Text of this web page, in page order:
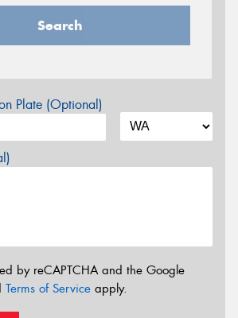
Search
Plate (Optional)
by reCAPTCHA and the Google
Terms of Service apply.